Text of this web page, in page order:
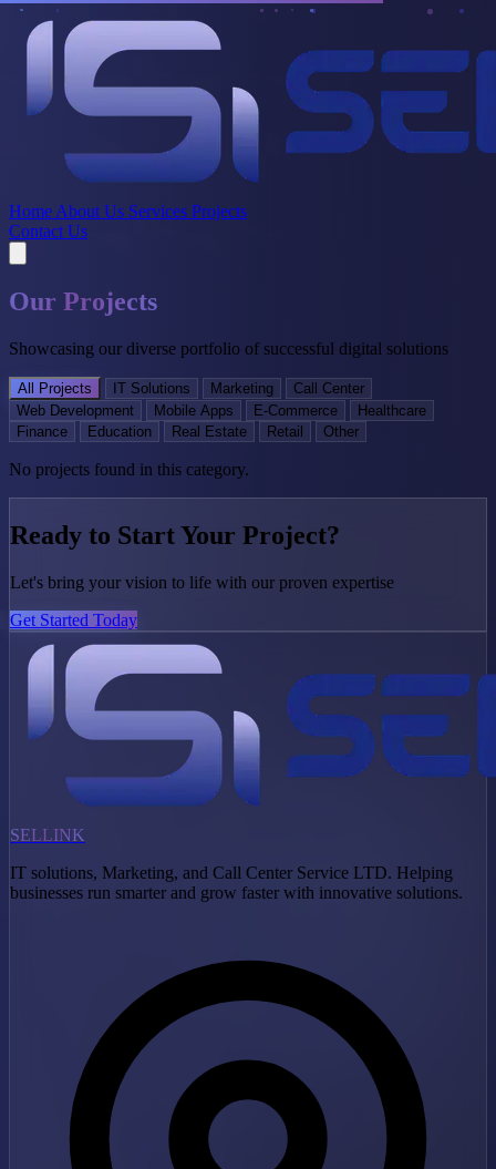
Home About Us Services Projects
Contact Us
Our Projects
Showcasing our diverse portfolio of successful digital solutions
All Projects IT Solutions Marketing
Call Center
Web Development
Mobile Apps E-Commerce
Healthcare
Finance
Education Real Estate Retail Other
No projects found in this category.
Ready to Start Your Project?
Let's bring your vision to life with our proven expertise
Get Started Today
SELLINK
IT solutions, Marketing, and Call Center Service LTD. Helping
businesses run smarter and grow faster with innovative solutions.